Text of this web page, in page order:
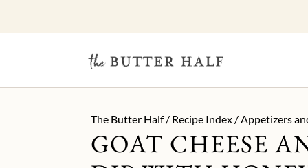
The Butter Half/ Recipe Index /Appetizers
GOAT CHEESE